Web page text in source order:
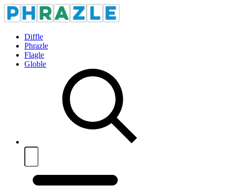
Diffle
Phrazle
Flagle
Globle